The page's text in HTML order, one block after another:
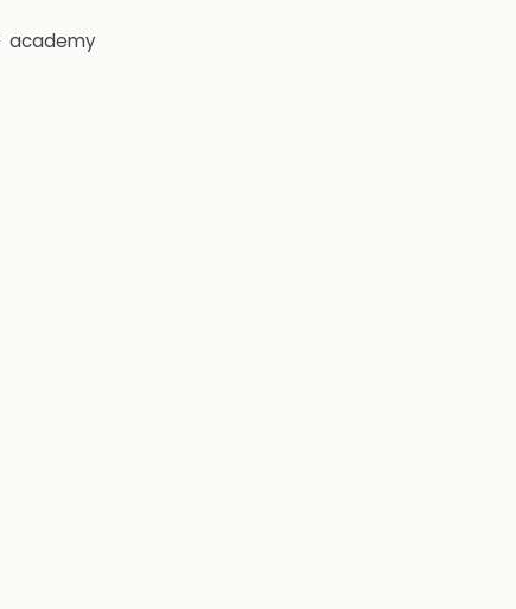
academy